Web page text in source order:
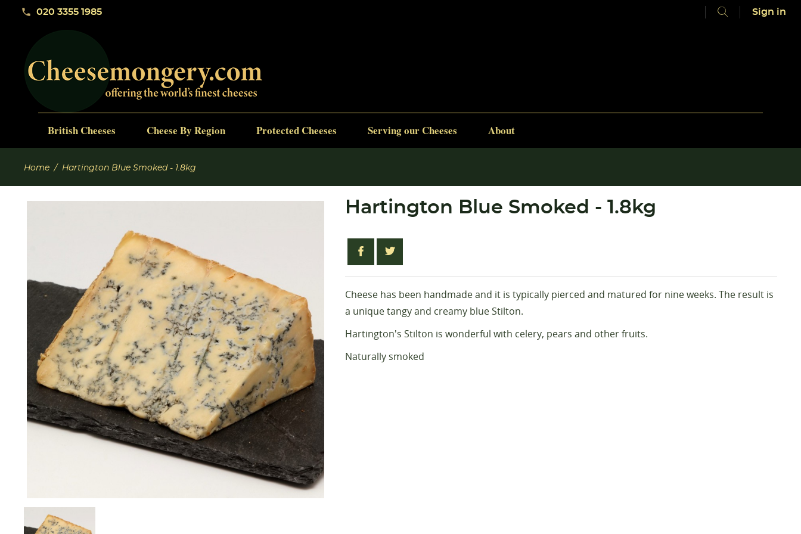
phone 020 3355 1985 Sign in
British Cheeses Cheese By Region Protected Cheeses Serving our Cheeses About
Home Hartington Blue Smoked - 1.8kg
Hartington Blue Smoked - 1.8kg
Cheese has been handmade and it is typically pierced and matured for nine weeks. The result is
a unique tangy and creamy blue Stilton.
Hartington's Stilton is wonderful with celery, pears and other fruits.
Naturally smoked